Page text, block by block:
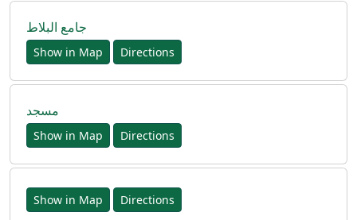
جامع البلاط
Show in Map Directions
مسجد
Show in Map Directions
Show in Map Directions